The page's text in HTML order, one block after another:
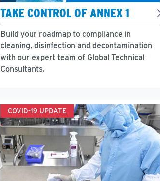
TAKE CONTROL OF ANNEX 1
Build your roadmap to compliance in
cleaning, disinfection and decontamination
with our expert team of Global Technical
Consultants.
COVID-19 UPDATE